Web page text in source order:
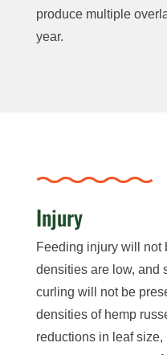
produce multiple
year.
Injury
Feeding injury will not
densities are low, and
curling will not be
densities of hemp
reductions in leaf